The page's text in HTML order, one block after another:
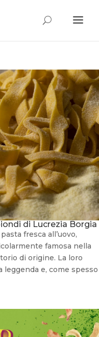
di Lucrezia Borgia
fresca all’uovo,
famosa nella
di origine. La loro
e, come spesso